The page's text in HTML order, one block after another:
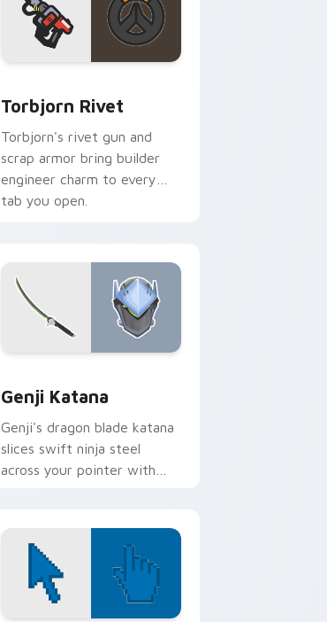
Torbjorn Rivet
Torbjorn's rivet gun and
scrap armor bring builder
engineer charm to every
tab you open.
Genji Katana
Genji's dragon blade katana
slices swift ninja steel
across your pointer with